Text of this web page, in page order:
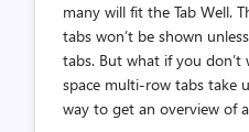
many will fit the Tab Well.
tabs won’t be shown
tabs. But what if you
space multi-row tabs take
way to get an overview of